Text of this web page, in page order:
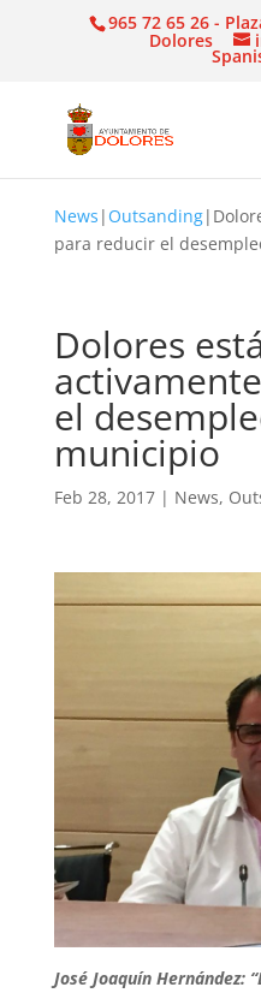
965 72 65 26 -
Dolores
News | Outsanding|
para reducir el
Dolores
el
municipio
Feb 28, 2017| News,
José Joaquín Hernández: